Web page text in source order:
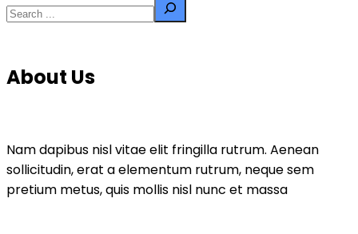
About Us
Nam dapibus nisl vitae elit fringilla rutrum. Aenean
sollicitudin, erat a elementum rutrum, neque sem
pretium metus, quis mollis nisl nunc et massa